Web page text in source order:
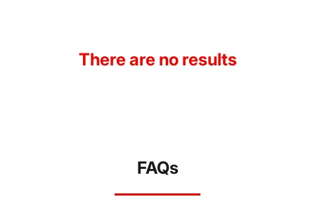
There are no results
FAQs